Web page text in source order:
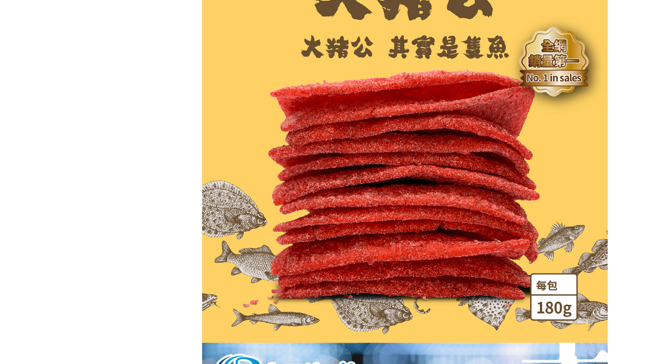
notification SMS.
Within 14 days of receiving the payment notification SMS, click on the
link provided in the message. You can make the payment through
various methods, including convenience stores, ATMs, online banking,
etc. Once the payment is made, the transaction is considered complete.
※ Please note: You don't need to make the payment immediately upon
completing the checkout process. However, if you wish to cancel the
order, please contact the store where you made the purchase. Orders
canceled without the store's consent will still be considered valid, and
you will be required to settle the payment through AFTEE Buy Now Pay
Later.
※ The status of the transaction and payment should be based on the
information displayed on the "AFTEE Buy Now Pay Later" checkout
page. If you have any questions regarding the payment status or refund
requests after payment, please contact the "AFTEE Buy Now Pay Later
Customer Support Center" at
https://netprotections.freshdesk.com/support/home
【Important Notes】
When using the "AFTEE Buy Now Pay Later" service provided by Net
Protections Inc., you may need to provide personal information within the
necessary scope of this service. Additionally, the rights of payment claims
related to the transaction will be transferred to Net Protections Inc.
For information regarding the handling of personal data, please visit the
following URL:https://aftee.tw/terms/#terms3
Users who are minors must obtain consent from their legal guardian or
parent before using "AFTEE Buy Now Pay Later." The company will not
be responsible for any losses incurred without proper consent.
When using "AFTEE Buy Now Pay Later," the credit limit will be
determined based on individual account conditions and subject to real-
time review by the company. If there is still an insufficient credit limit,
users may be requested to undergo identity verification based on the
review results.
Registering multiple accounts or using others' information for registration
is strictly prohibited. In case of malicious use, Net Protections Inc.
reserves the right to suspend the user's credit limit and take legal action.
付款後7-11取貨
NT$60/order | Free shipping on orders of NT$699 or more
宅配
NT$150/order | Free shipping on orders of NT$1,200 or more